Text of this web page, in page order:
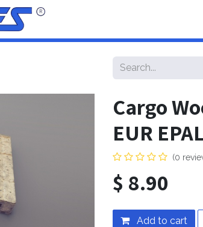
Cargo
EUR
(0
$ 8.90
Add to cart